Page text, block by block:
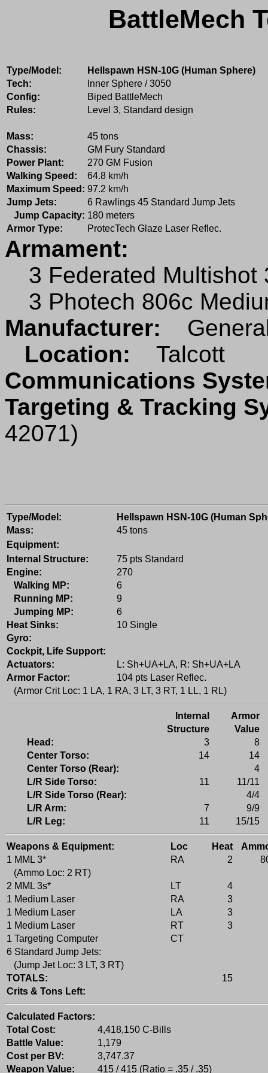
BattleMech
Type/Model:
Hellspawn HSN-10G (Human Sphere)
Tech:
Inner Sphere / 3050
Config:
Biped BattleMech
Rules:
Level 3, Standard design
Mass:
45 tons
Chassis:
GM Fury Standard
Power Plant:
270 GM Fusion
Walking Speed:
64.8 km/h
Maximum Speed: 97.2 km/h
Jump Jets:
6 Rawlings 45 Standard Jump Jets
Jump Capacity: 180 meters
Armor Type:
ProtecTech Glaze Laser Reflec.
Armament:
3 Federated Multishot
3 Photech 806c
Manufacturer:
Location:
Talcott
Communications
Targeting & Tracking
42071)
Type/Model:
Hellspawn HSN-10G (Human
Mass:
45 tons
Equipment:
Internal Structure:
75 pts Standard
Engine:
270
Walking MP:
6
Running MP:
9
Jumping MP:
6
Heat Sinks:
10 Single
Gyro:
Cockpit, Life Support:
Actuators:
L: Sh+UA+LA, R: Sh+UA+LA
Armor Factor:
104 pts Laser Reflec.
(Armor Crit Loc: 1 LA, 1 RA, 3 LT, 3 RT, 1 LL, 1 RL)
Internal
Armor
Structure
Value
Head:
3
8
Center Torso:
14
14
Center Torso (Rear):
4
L/R Side Torso:
11
11/11
L/R Side Torso (Rear):
4/4
L/R Arm:
7
9/9
L/R Leg:
11 15/15
Weapons & Equipment: Loc Heat
1 MML 3*
RA 2
(Ammo Loc: 2 RT)
2 MML 3s*
LT
4
1 Medium Laser
RA
3
1 Medium Laser
LA
3
1 Medium Laser
RT
3
1 Targeting Computer
CT
6 Standard Jump Jets:
(Jump Jet Loc: 3 LT, 3 RT)
TOTALS:
15
Crits & Tons Left:
Calculated Factors:
Total Cost:
4,418,150 C-Bills
Battle Value:
1,179
Cost per BV:
3,747.37
Weapon Value:
415 / 415 (Ratio = .35 / .35)